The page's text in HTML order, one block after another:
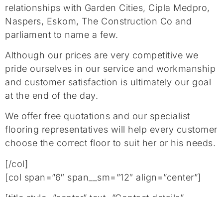
relationships with Garden Cities, Cipla Medpro,
Naspers, Eskom, The Construction Co and
parliament to name a few.
Although our prices are very competitive we
pride ourselves in our service and workmanship
and customer satisfaction is ultimately our goal
at the end of the day.
We offer free quotations and our specialist
flooring representatives will help every customer
choose the correct floor to suit her or his needs.
[/col]
[col span=”6″ span__sm=”12″ align=”center”]